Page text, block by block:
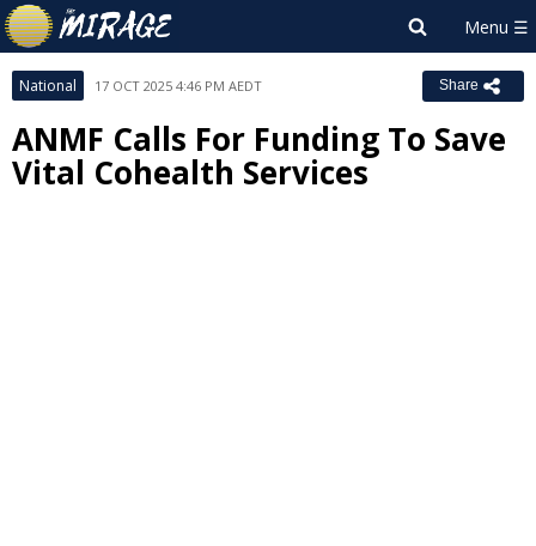
National 17 OCT 2025 4:46 PM AEDT Share
ANMF Calls For Funding To Save
Vital Cohealth Services